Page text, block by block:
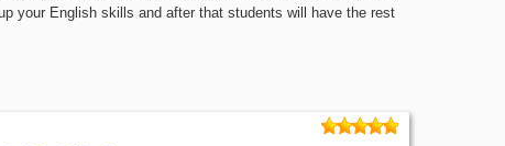
your English skills and after that students will have the rest